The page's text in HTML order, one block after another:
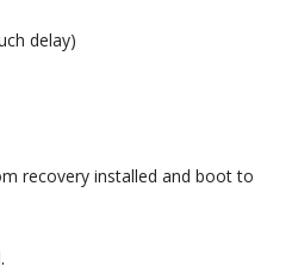
delay)
recovery installed and boot to